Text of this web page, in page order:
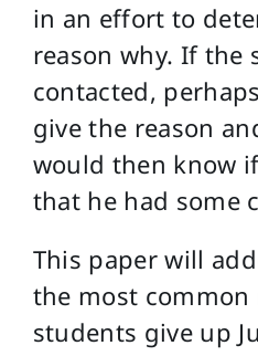
in an effort to
reason why. If the
contacted,
give the reason
would then know
that he had some
This paper will
the most common
students give up